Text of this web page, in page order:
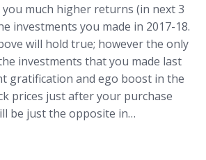
you much higher returns (in next 3
investments you made in 2017-18.
will hold true; however the only
investments that you made last
gratification and ego boost in the
prices just after your purchase
be just the opposite in…